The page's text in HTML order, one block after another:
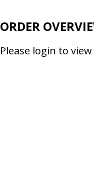
ORDER
Please login to